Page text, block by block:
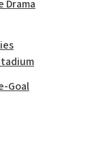
Drama
Goal